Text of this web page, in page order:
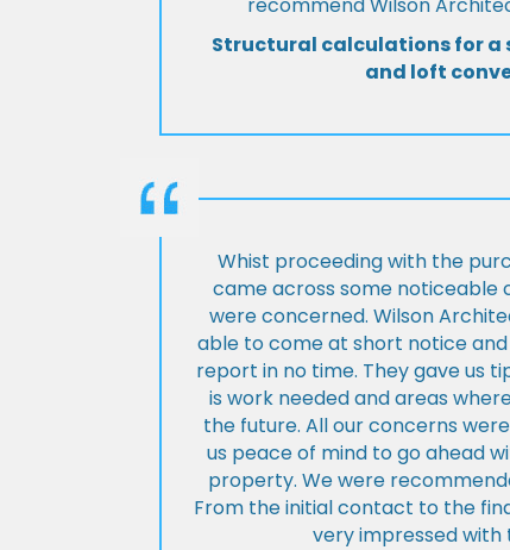
Structural calculations for a
and loft
Whist proceeding with the
came across some noticeable
were concerned. Wilson
able to come at short notice
report in no time. They gave us
is work needed and areas
the future. All our concerns
us peace of mind to go ahead
property. We were
From the initial contact to the
very impressed with